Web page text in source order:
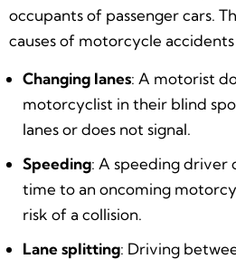
occupants of passenger cars.
causes of motorcycle
Changing lanes: A motorist
motorcyclist in their blind
lanes or does not signal.
Speeding: A speeding driver
time to an oncoming
risk of a collision.
Lane splitting: Driving